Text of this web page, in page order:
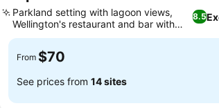
8.5
Parkland setting with lagoon views,
Wellington's restaurant and bar with
views
From $70
See prices from 14 sites